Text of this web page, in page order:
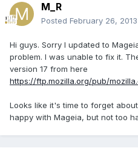
M_R
Posted February 26, 2013
Hi guys. Sorry I updated to
problem. I was unable to fix it.
version 17 from here
https://ftp.mozilla.org/pub/
Looks like it's time to forget
happy with Mageia, but not too